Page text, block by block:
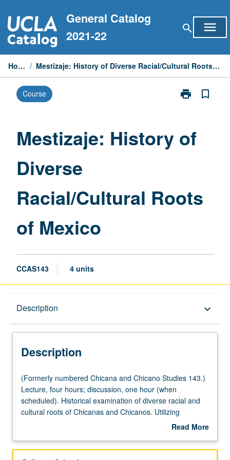
to
content
General Catalog
2021-22
search menu
Home / Mestizaje: History of Diverse Racial/Cultural Roots of Mexico
Course print
Print
Diverse
page
bookmark_border
Mestizaje: History of
Diverse
Racial/Cultural Roots
of Mexico
CCAS143 4 units
Description keyboard_arrow_down
Description
(Formerly
numbered
Chicana
and
143.)
(Formerly numbered Chicana and Chicano Studies 143.)
Lecture, four hours; discussion, one hour (when
scheduled). Historical examination of diverse racial and
cultural roots of Chicanas and Chicanos. Utilizing
indigenismo
some important groups who have contributed to
Read More
Description